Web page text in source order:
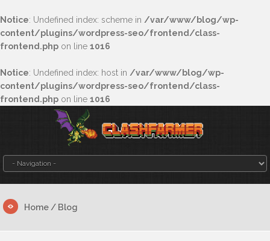
Notice: Undefined index: scheme in /var/www/blog/wp-
content/plugins/wordpress-seo/frontend/class-
frontend.php on line 1016
Notice: Undefined index: host in /var/www/blog/wp-
content/plugins/wordpress-seo/frontend/class-
frontend.php on line 1016
Home/ Blog